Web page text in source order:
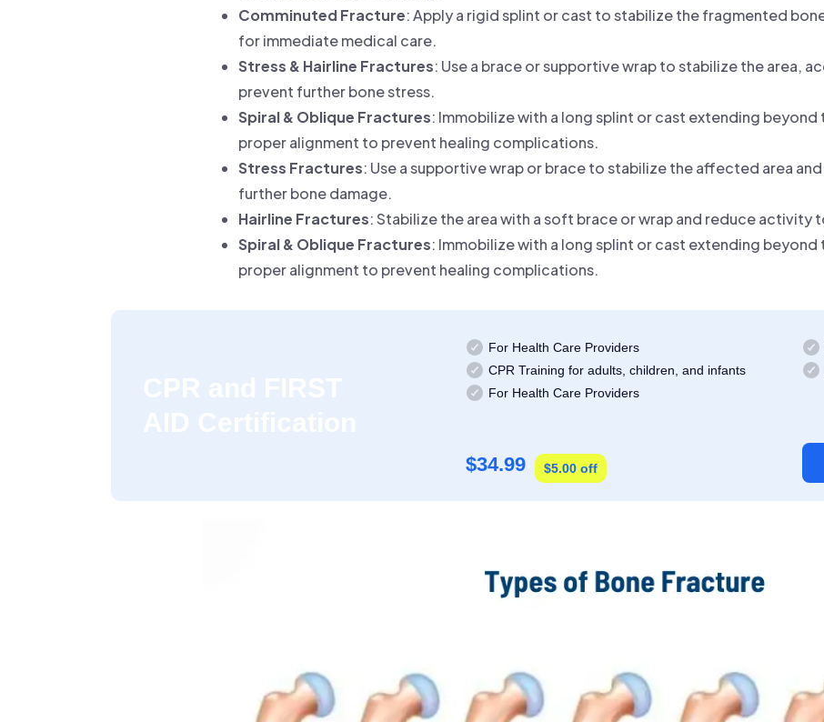
Comminuted Fracture: Apply a rigid splint or cast to stabilize the fragmented
for immediate medical care.
Stress & Hairline Fractures: Use a brace or supportive wrap to stabilize the area,
prevent further bone stress.
Spiral & Oblique Fractures: Immobilize with a long splint or cast extending
proper alignment to prevent healing complications.
Stress Fractures: Use a supportive wrap or brace to stabilize the affected area
further bone damage.
Hairline Fractures: Stabilize the area with a soft brace or wrap and reduce activity
Spiral & Oblique Fractures: Immobilize with a long splint or cast extending
proper alignment to prevent healing complications.
For Health Care Providers
CPR Training for adults, children, and infants
For Health Care Providers
$34.99 $5.00 off